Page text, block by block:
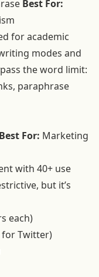
Best For:
for academic
modes and
the word limit:
paraphrase
Best For: Marketing
with 40+ use
but it’s
each)
for Twitter)